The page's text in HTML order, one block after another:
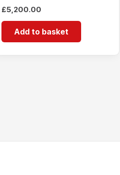
£5,200.00
Add to basket